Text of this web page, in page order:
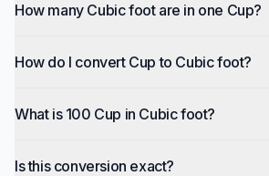
How many Cubic foot are in one Cup?
How do I convert Cup to Cubic foot?
What is 100 Cup in Cubic foot?
Is this conversion exact?